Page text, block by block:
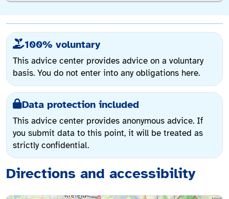
100% voluntary
This advice center provides advice on a voluntary
basis. You do not enter into any obligations here.
Data protection included
This advice center provides anonymous advice. If
you submit data to this point, it will be treated as
strictly confidential.
Directions and accessibility